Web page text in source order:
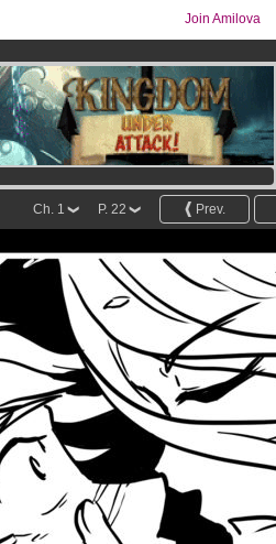
Join Amilova
Prev.
P. 22
Ch. 1